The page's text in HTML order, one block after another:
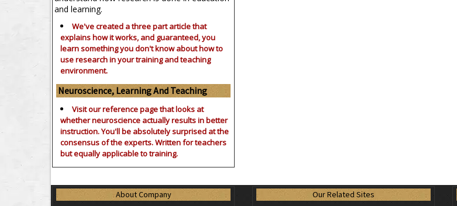
and learning.
We've created a three part article that
explains how it works, and guaranteed, you
learn something you don't know about how to
use research in your training and teaching
environment.
Neuroscience, Learning And Teaching
Visit our reference page that looks at
whether neuroscience actually results in better
instruction. You'll be absolutely surprised at the
consensus of the experts. Written for teachers
but equally applicable to training.
About Company
Our Related Sites